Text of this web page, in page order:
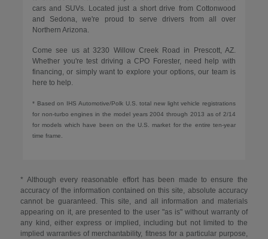
cars and SUVs. Located just a short drive from Cottonwood
and Sedona, we're proud to serve drivers from all over
Northern Arizona.
Come see us at 3230 Willow Creek Road in Prescott, AZ.
Whether you're test driving a CPO Forester, need help with
financing, or simply want to explore your options, our team is
here to help.
* Based on IHS Automotive/Polk U.S. total new light vehicle registrations
for non-turbo engines in the model years 2004 through 2013 as of 2/14
for models which have been on the U.S. market for the entire ten-year
time frame.
* Although every reasonable effort has been made to ensure the
accuracy of the information contained on this site, absolute accuracy
cannot be guaranteed. This site, and all information and materials
appearing on it, are presented to the user "as is" without warranty of
any kind, either express or implied, including but not limited to the
implied warranties of merchantability, fitness for a particular purpose,